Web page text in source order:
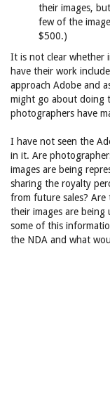
their images,
few of the
$500.)
It is not clear whether
have their work
approach Adobe and
might go about doing
photographers have
I have not seen the
in it. Are
images are being
sharing the royalty
from future sales?
their images are being
some of this
the NDA and what